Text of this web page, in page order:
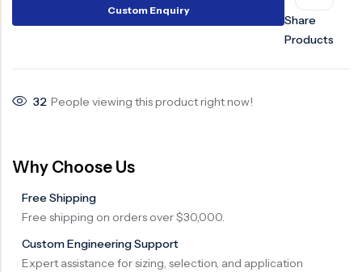
Custom Enquiry
Share
Products
32 People viewing this product right now!
Why Choose Us
Free Shipping
Free shipping on orders over $30,000.
Custom Engineering Support
Expert assistance for sizing, selection, and application
Surge Anticipator Valve